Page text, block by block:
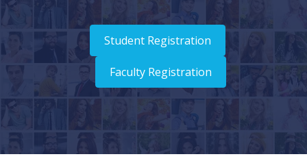
Student Registration
Faculty Registration